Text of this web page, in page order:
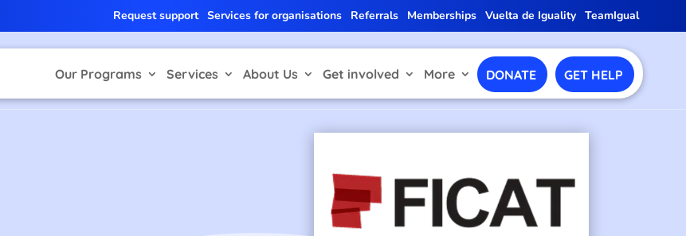
Request support Services for organisations Referrals Memberships Vuelta de Iguality TeamIgual
Our Programs Services About Us Get involved More DONATE GET HELP